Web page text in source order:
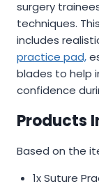
surgery
techniques.
includes
practice pad,
blades to help
confidence
Products
Based on the
1x Suture